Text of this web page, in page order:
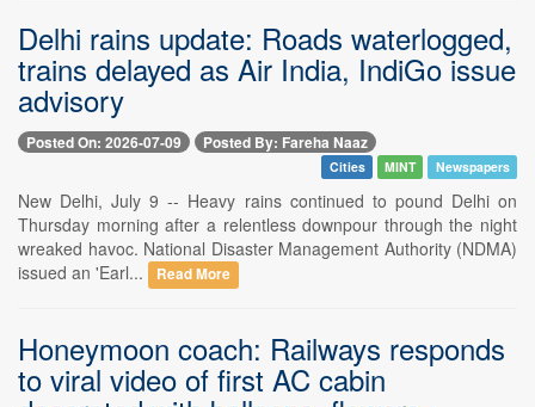
Delhi rains update: Roads waterlogged,
trains delayed as Air India, IndiGo issue
advisory
Posted On: 2026-07-09 Posted By: Fareha Naaz
Cities MINT Newspapers
New Delhi, July 9 -- Heavy rains continued to pound Delhi on
Thursday morning after a relentless downpour through the night
wreaked havoc. National Disaster Management Authority (NDMA)
issued an 'Earl...
Read More
Honeymoon coach: Railways responds
to viral video of first AC cabin